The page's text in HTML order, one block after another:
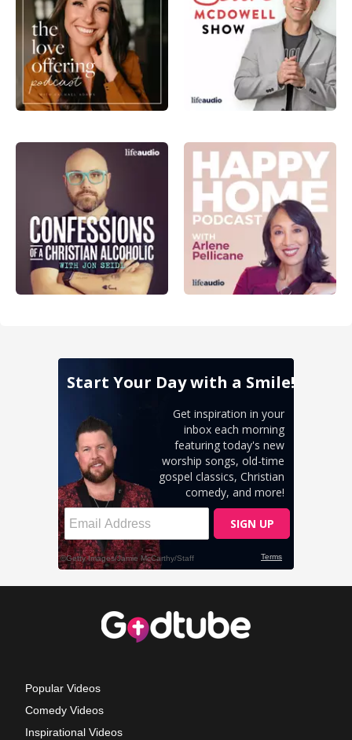
Popular Videos
Comedy Videos
Inspirational Videos